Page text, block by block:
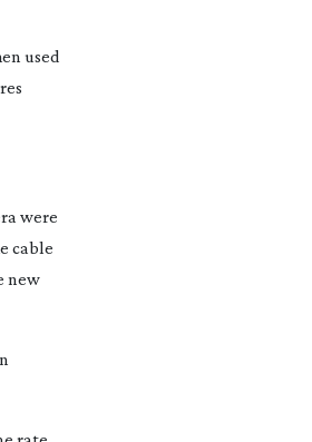
used
were
cable
new